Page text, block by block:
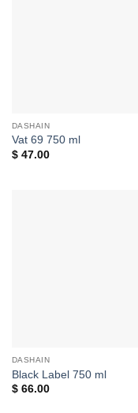
DASHAIN
Vat 69 750 ml
$47.00
DASHAIN
Black Label 750 ml
$66.00